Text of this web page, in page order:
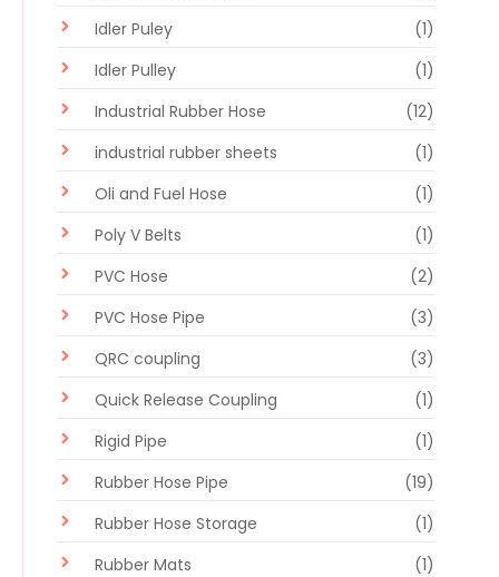
Idler Puley
(1)
Idler Pulley
(1)
Industrial Rubber Hose
(12)
industrial rubber sheets
(1)
Oli and Fuel Hose
(1)
Poly V Belts
(1)
PVC Hose
(2)
PVC Hose Pipe
(3)
QRC coupling
(3)
Quick Release Coupling
(1)
Rigid Pipe
(1)
Rubber Hose Pipe
(19)
Rubber Hose Storage
(1)
Rubber Mats
(1)